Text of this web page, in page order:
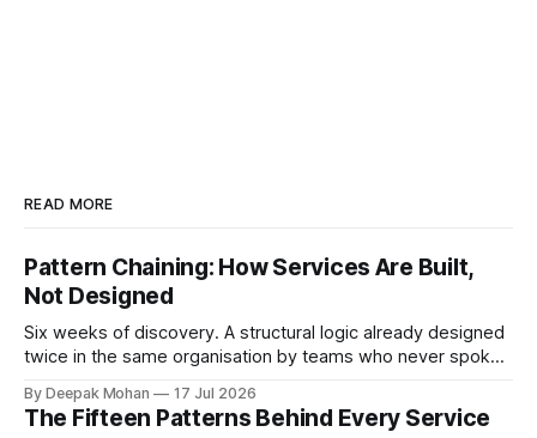
READ MORE
Pattern Chaining: How Services Are Built,
Not Designed
Six weeks of discovery. A structural logic already designed
twice in the same organisation by teams who never spoke.
of the Service Pattern Playbook.
By Deepak Mohan 17 Jul 2026
The Fifteen Patterns Behind Every Service